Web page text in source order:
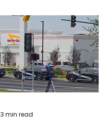
3 min read